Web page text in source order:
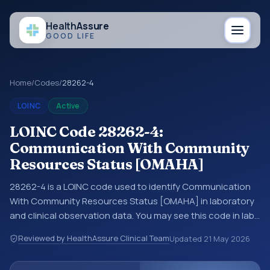
HealthAssure
GOOD LIFE
Home/Codes/28262-4
LOINC Active
LOINC Code 28262-4:
Communication With Community
Resources Status [OMAHA]
28262-4 is a LOINC code used to identify Communication
With Community Resources Status [OMAHA] in laboratory
and clinical observation data. You may see this code in lab
other structured clinical data exchanges. LOINC codes
identify tests, measurements, observations, survey items,
Reviewed by HealthAssure Clinical TeamUpdated 21 May 2026